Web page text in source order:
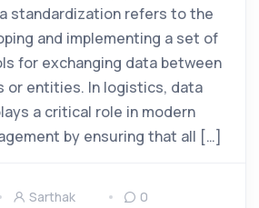
standardization refers to the
and implementing a set of
for exchanging data between
or entities. In logistics, data
a critical role in modern
by ensuring that all […]
Sarthak
0